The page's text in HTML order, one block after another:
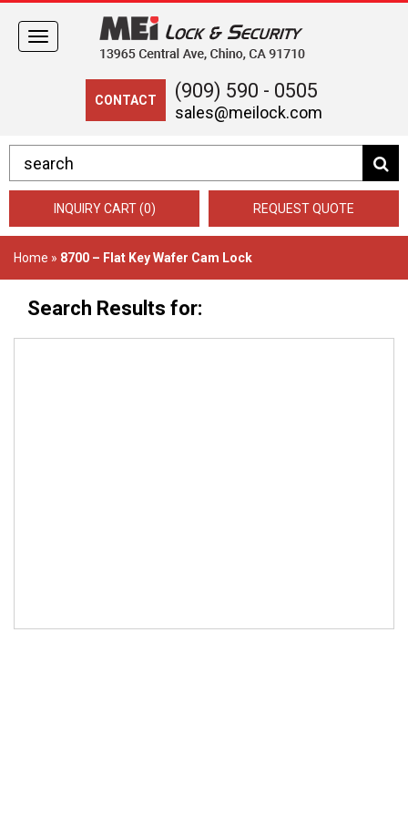
CONTACT (909) 590 - 0505
sales@meilock.com
Toggle
navigation
INQUIRY CART (0) REQUEST QUOTE
Home » 8700 – Flat Key Wafer Cam Lock
Search Results for: